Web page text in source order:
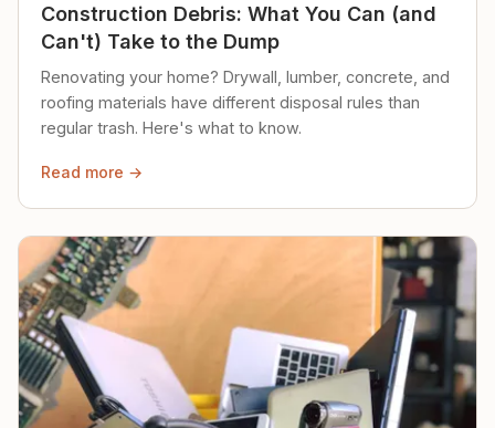
Construction Debris: What You Can (and
Can't) Take to the Dump
Renovating your home? Drywall, lumber, concrete, and
roofing materials have different disposal rules than
regular trash. Here's what to know.
Read more →